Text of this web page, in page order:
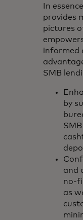
In
provides
pictures
informed
SMB
by
and
no-
as